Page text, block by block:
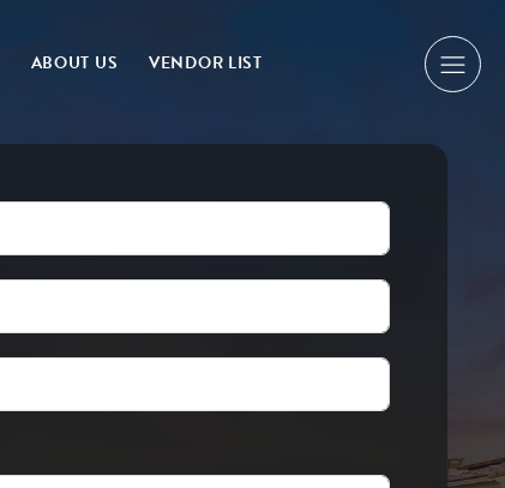
ABOUT US VENDOR LIST